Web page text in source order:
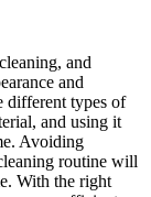
and
and
different types of
and using it
Avoiding
routine will
With the right